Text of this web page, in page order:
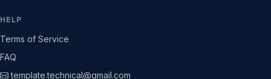
HELP
Terms of Service
FAQ
template.technical@gmail.com